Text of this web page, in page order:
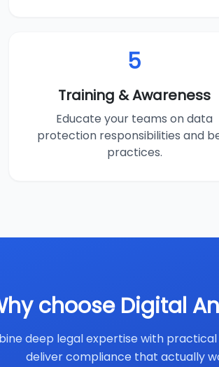
5
Training & Awareness
Educate your teams on data
protection responsibilities and
practices.
choose Digital
deep legal expertise with practical
deliver compliance that actually